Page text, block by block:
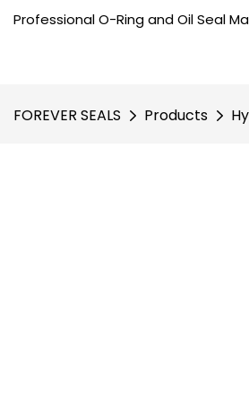
Professional O-Ring and Oil Seal
FOREVER SEALS Products